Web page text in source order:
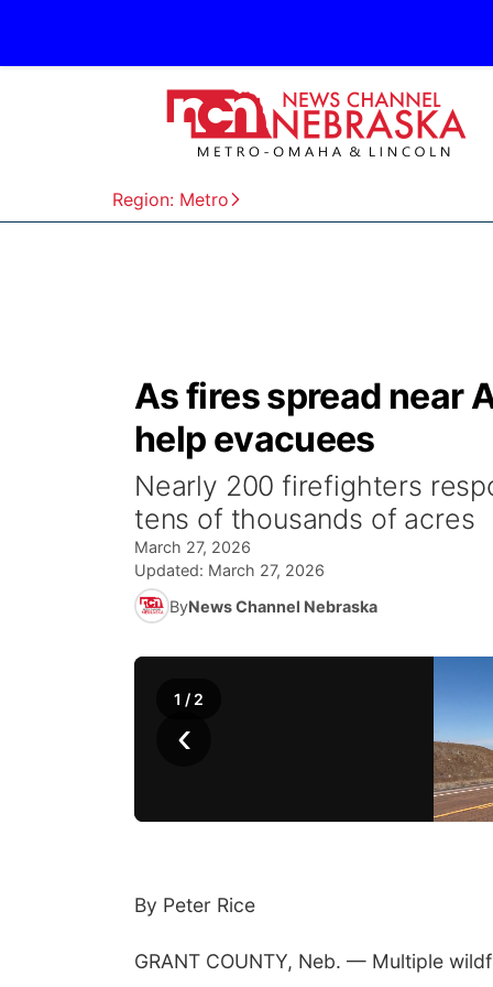
Region: Metro
As fires spread near
help evacuees
Nearly 200 firefighters
tens of thousands of acres
March 27, 2026
Updated: March 27, 2026
ByNews Channel Nebraska
‹
1 / 2
By Peter Rice
GRANT COUNTY, Neb. — Multiple